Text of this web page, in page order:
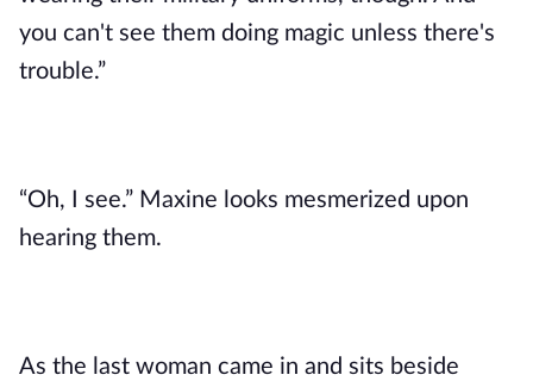
you can't see them doing magic unless there's
trouble.”
“Oh, I see.” Maxine looks mesmerized upon
hearing them.
As the last woman came in and sits beside